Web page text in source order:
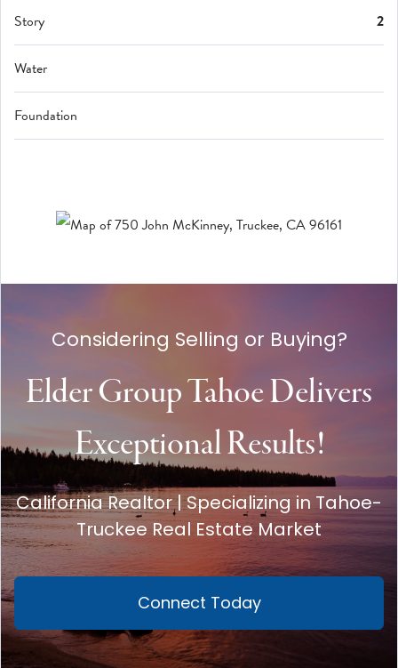
Story 2
Water
Foundation
Considering Selling or Buying?
Elder Group Tahoe Delivers
Exceptional Results!
California Realtor | Specializing in Tahoe-
Truckee Real Estate Market
Connect Today